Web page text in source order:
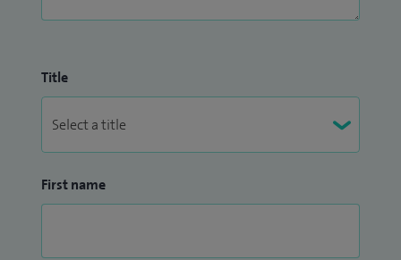
Title
First name